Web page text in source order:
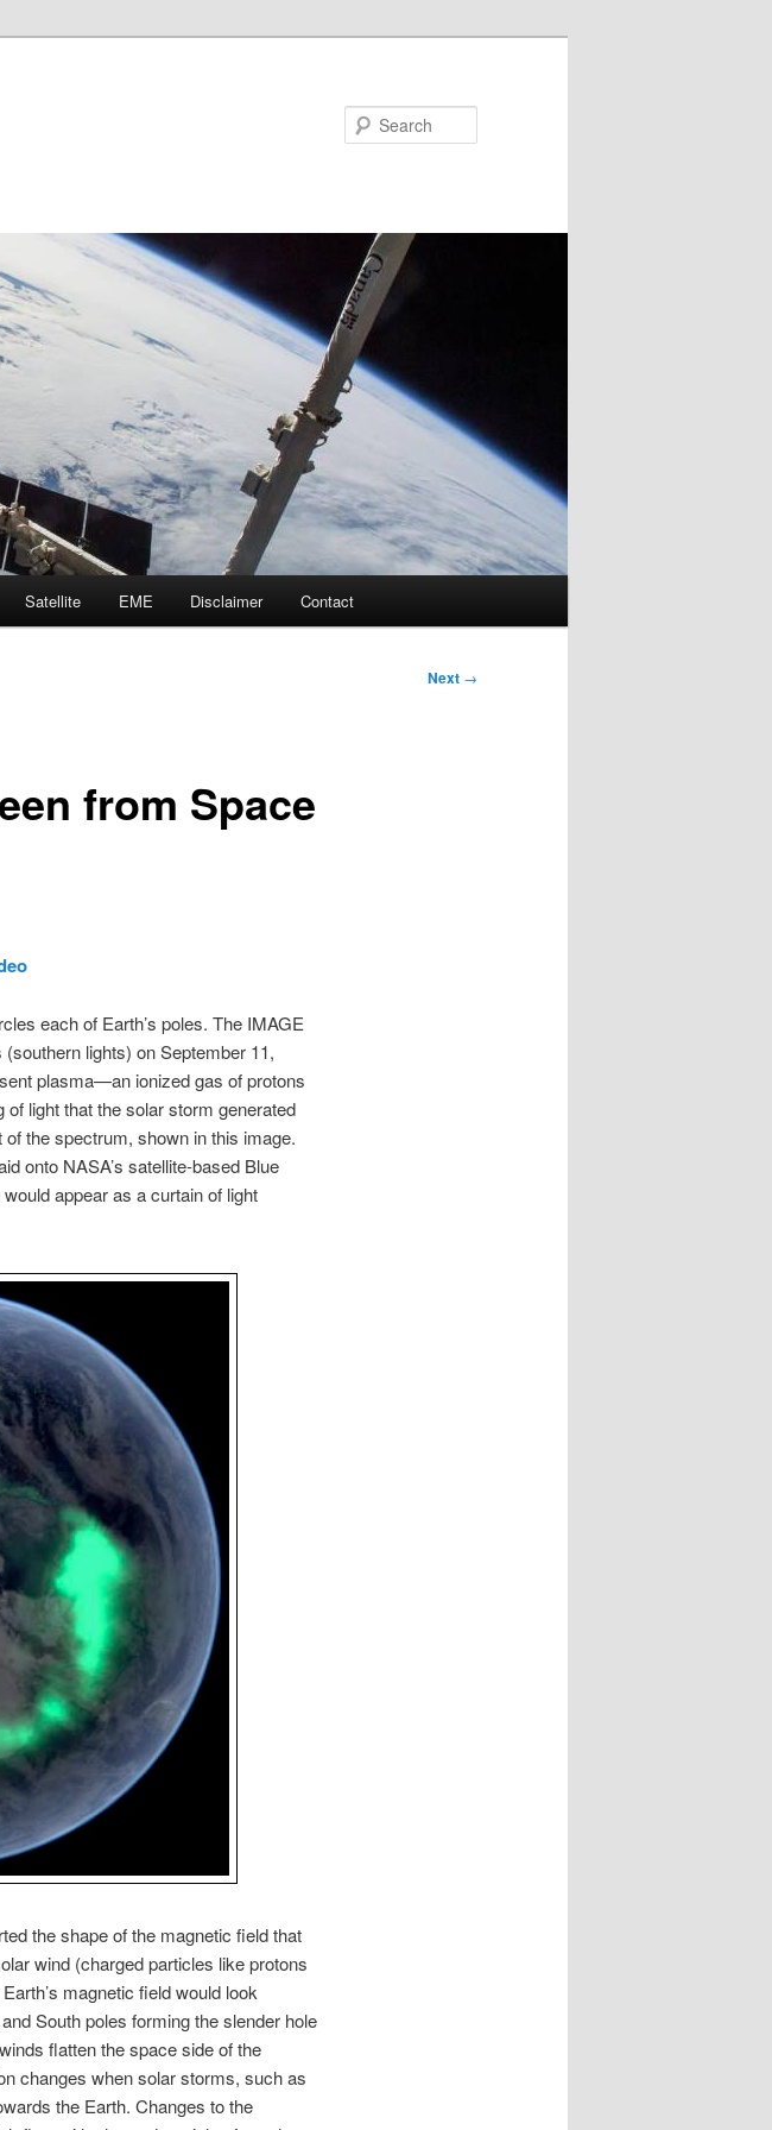
Satellite EME Disclaimer Contact
Next →
from Space
each of Earth’s poles. The IMAGE
lights) on September 11,
plasma—an ionized gas of protons
light that the solar storm generated
the spectrum, shown in this image.
onto NASA’s satellite-based Blue
appear as a curtain of light
the shape of the magnetic field that
wind (charged particles like protons
magnetic field would look
South poles forming the slender hole
flatten the space side of the
changes when solar storms, such as
the Earth. Changes to the